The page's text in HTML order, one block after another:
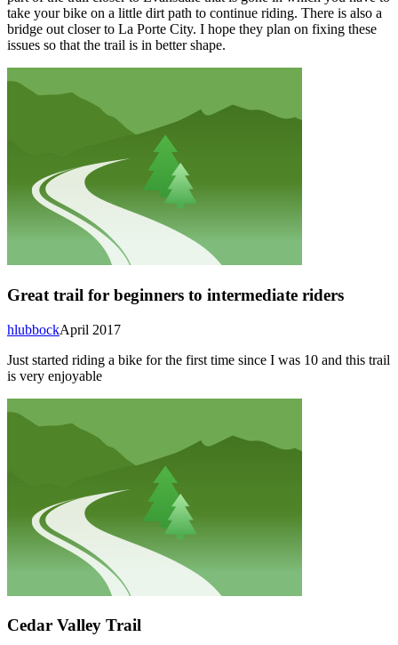
take your bike on a little dirt path to continue riding. There is also a
bridge out closer to La Porte City. I hope they plan on fixing these
issues so that the trail is in better shape.
Great trail for beginners to intermediate riders
April 2017
hlubbock
Just started riding a bike for the first time since I was 10 and this trail
is very enjoyable
Cedar Valley Trail